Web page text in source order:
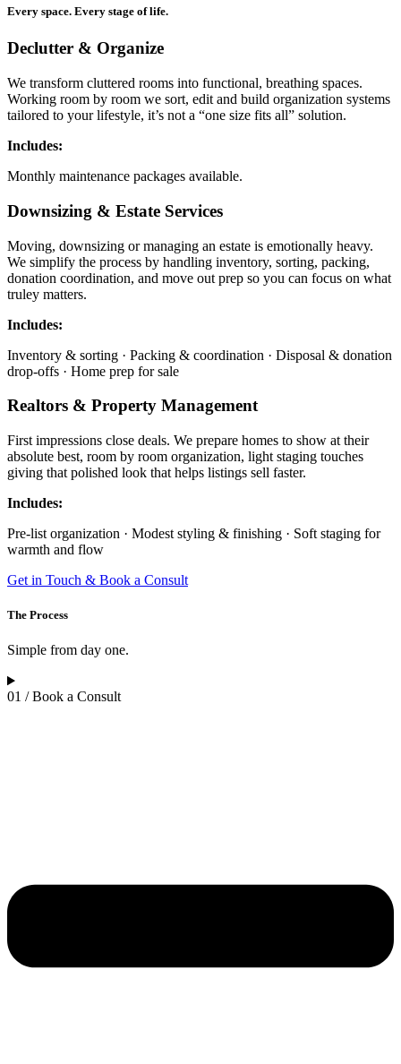
Every space. Every stage of life.
Declutter & Organize
We transform cluttered rooms into functional, breathing spaces.
Working room by room we sort, edit and build organization systems
tailored to your lifestyle, it’s not a “one size fits all” solution.
Includes:
Monthly maintenance packages available.
Downsizing & Estate Services
Moving, downsizing or managing an estate is emotionally heavy.
We simplify the process by handling inventory, sorting, packing,
donation coordination, and move out prep so you can focus on what
truley matters.
Includes:
Inventory & sorting · Packing & coordination · Disposal & donation
drop-offs · Home prep for sale
Realtors & Property Management
First impressions close deals. We prepare homes to show at their
absolute best, room by room organization, light staging touches
giving that polished look that helps listings sell faster.
Includes:
Pre-list organization · Modest styling & finishing · Soft staging for
warmth and flow
Get in Touch & Book a Consult
The Process
Simple from day one.
01 / Book a Consult